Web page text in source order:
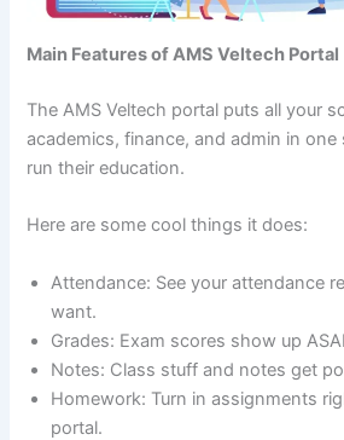
Main Features of AMS Veltech Portal
The AMS Veltech portal puts all your
academics, finance, and admin in
run their education.
Here are some cool things it does:
Attendance: See your attendance
want.
Grades: Exam scores show up
Notes: Class stuff and notes get
Homework: Turn in assignments
portal.